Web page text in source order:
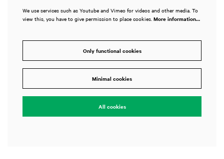
We use services such as Youtube and Vimeo for videos and other media. To
view this, you have to give permission to place cookies. More information…
Only functional cookies
Minimal cookies
All cookies